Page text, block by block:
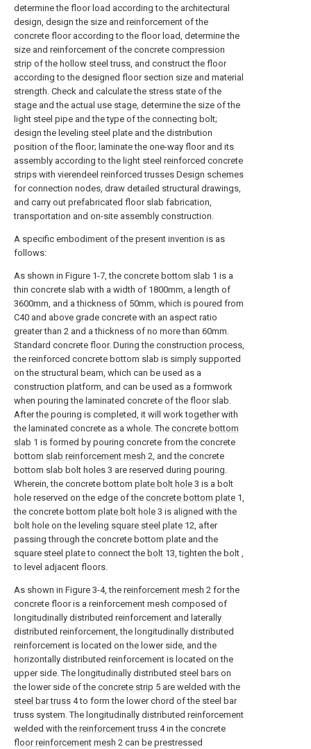
determine the floor load according to the architectural
design, design the size and reinforcement of the
concrete floor according to the floor load, determine the
size and reinforcement of the concrete compression
strip of the hollow steel truss, and construct the floor
according to the designed floor section size and material
strength. Check and calculate the stress state of the
stage and the actual use stage, determine the size of the
light steel pipe and the type of the connecting bolt;
design the leveling steel plate and the distribution
position of the floor; laminate the one-way floor and its
assembly according to the light steel reinforced concrete
strips with vierendeel reinforced trusses Design schemes
for connection nodes, draw detailed structural drawings,
and carry out prefabricated floor slab fabrication,
transportation and on-site assembly construction.
A specific embodiment of the present invention is as
follows:
As shown in Figure 1-7, the concrete bottom slab 1 is a
thin concrete slab with a width of 1800mm, a length of
3600mm, and a thickness of 50mm, which is poured from
C40 and above grade concrete with an aspect ratio
greater than 2 and a thickness of no more than 60mm.
Standard concrete floor. During the construction process,
the reinforced concrete bottom slab is simply supported
on the structural beam, which can be used as a
construction platform, and can be used as a formwork
when pouring the laminated concrete of the floor slab.
After the pouring is completed, it will work together with
the laminated concrete as a whole. The concrete bottom
slab 1 is formed by pouring concrete from the concrete
bottom slab reinforcement mesh 2, and the concrete
bottom slab bolt holes 3 are reserved during pouring.
Wherein, the concrete bottom plate bolt hole 3 is a bolt
hole reserved on the edge of the concrete bottom plate 1,
the concrete bottom plate bolt hole 3 is aligned with the
bolt hole on the leveling square steel plate 12, after
passing through the concrete bottom plate and the
square steel plate to connect the bolt 13, tighten the bolt ,
to level adjacent floors.
As shown in Figure 3-4, the reinforcement mesh 2 for the
concrete floor is a reinforcement mesh composed of
longitudinally distributed reinforcement and laterally
distributed reinforcement, the longitudinally distributed
reinforcement is located on the lower side, and the
horizontally distributed reinforcement is located on the
upper side. The longitudinally distributed steel bars on
the lower side of the concrete strip 5 are welded with the
steel bar truss 4 to form the lower chord of the steel bar
truss system. The longitudinally distributed reinforcement
welded with the reinforcement truss 4 in the concrete
floor reinforcement mesh 2 can be prestressed